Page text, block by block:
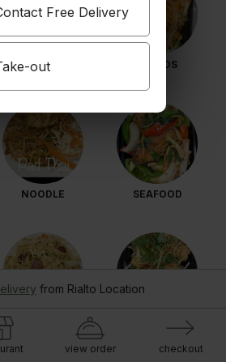
SOUP SALADS
NOODLE SEAFOOD
VEGETARIAN
from Rialto Location
view order checkout
Free Delivery
out